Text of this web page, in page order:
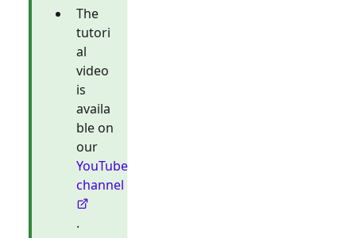
The
tutori
al
video
is
availa
ble on
our
YouTube
channel
.